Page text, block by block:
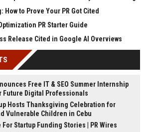
to Prove Your PR Got Cited
PR Starter Guide
Release Cited in Google AI Overviews
Free IT & SEO Summer Internship
Future Digital Professionals
Hosts Thanksgiving Celebration for
Vulnerable Children in Cebu
For Startup Funding Stories | PR Wires